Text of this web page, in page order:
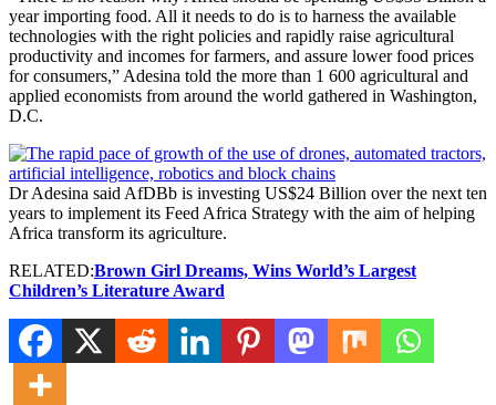
year importing food. All it needs to do is to harness the available
technologies with the right policies and rapidly raise agricultural
productivity and incomes for farmers, and assure lower food prices
for consumers,” Adesina told the more than 1 600 agricultural and
applied economists from around the world gathered in Washington,
D.C.
Dr Adesina said AfDBb is investing US$24 Billion over the next ten
years to implement its Feed Africa Strategy with the aim of helping
Africa transform its agriculture.
RELATED:Brown Girl Dreams, Wins World’s Largest
Children’s Literature Award